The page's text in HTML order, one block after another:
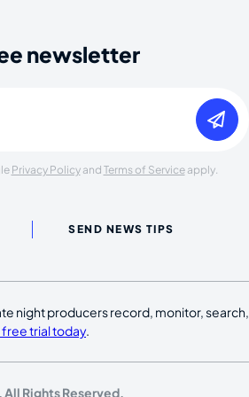
newsletter
Privacy Policyand Terms of Serviceapply.
SEND NEWS TIPS
night producers record, monitor, search,
free trial today.
Rights Reserved.